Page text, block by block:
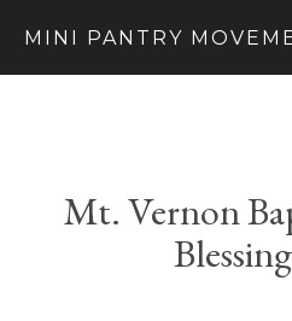
MINI PANTRY
Mt. Vernon